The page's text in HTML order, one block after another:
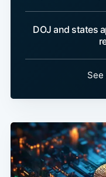
DOJ and states